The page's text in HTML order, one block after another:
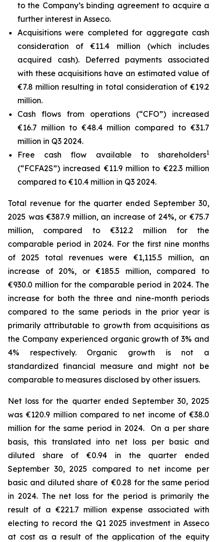
to the Company’s binding agreement to acquire a
further interest in Asseco.
Acquisitions were completed for aggregate cash
consideration of €11.4 million (which includes
acquired cash). Deferred payments associated
with these acquisitions have an estimated value of
€7.8 million resulting in total consideration of €19.2
million.
Cash flows from operations (“CFO”) increased
€16.7 million to €48.4 million compared to €31.7
million in Q3 2024.
Free cash flow available to shareholders1
(“FCFA2S”) increased €11.9 million to €22.3 million
compared to €10.4 million in Q3 2024.
Total revenue for the quarter ended September 30,
2025 was €387.9 million, an increase of 24%, or €75.7
million, compared to €312.2 million for the
comparable period in 2024. For the first nine months
of 2025 total revenues were €1,115.5 million, an
increase of 20%, or €185.5 million, compared to
€930.0 million for the comparable period in 2024. The
increase for both the three and nine-month periods
compared to the same periods in the prior year is
primarily attributable to growth from acquisitions as
the Company experienced organic growth of 3% and
4% respectively.
Organic growth is not a
standardized financial measure and might not be
comparable to measures disclosed by other issuers.
Net loss for the quarter ended September 30, 2025
was €120.9 million compared to net income of €38.0
million for the same period in 2024. On a per share
basis, this translated into net loss per basic and
diluted share of €0.94 in the quarter ended
September 30, 2025 compared to net income per
basic and diluted share of €0.28 for the same period
in 2024. The net loss for the period is primarily the
result of a €221.7 million expense associated with
electing to record the Q1 2025 investment in Asseco
at cost as a result of the application of the equity